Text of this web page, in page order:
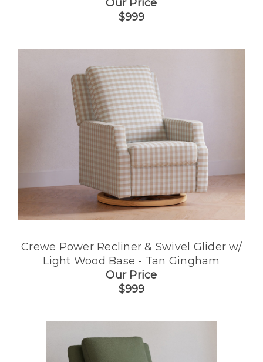
Our Price
$999
Crewe Power Recliner & Swivel Glider w/
Light Wood Base - Tan Gingham
Our Price
$999